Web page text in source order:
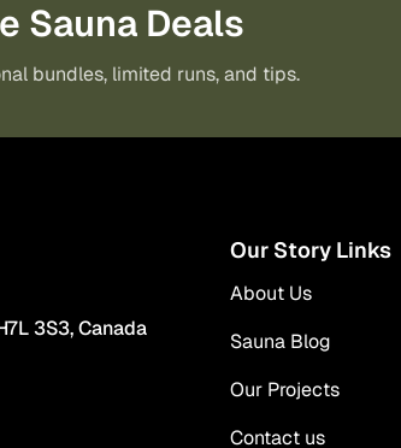
Sauna Deals
bundles, limited runs, and tips.
3S3, Canada
Our Story Links
About Us
Sauna Blog
Our Projects
Contact us